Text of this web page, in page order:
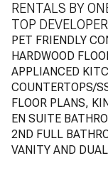
RENTALS BY
TOP
PET FRIENDLY
HARDWOOD
APPLIANCED
COUNTERTOPS/
FLOOR PLANS,
EN SUITE
2ND FULL
VANITY AND